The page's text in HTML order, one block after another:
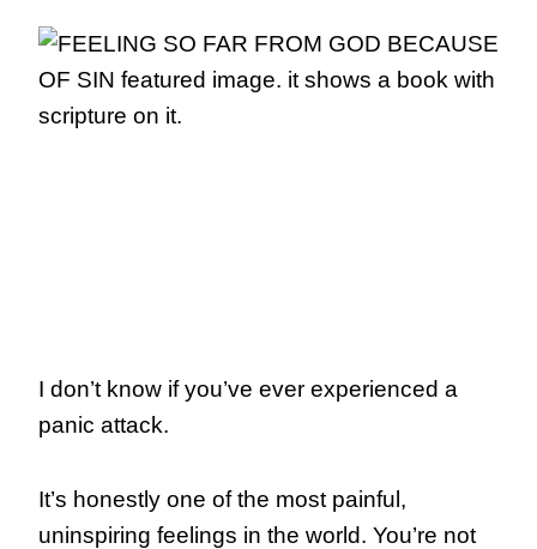
I don’t know if you’ve ever experienced a
panic attack.
It’s honestly one of the most painful,
uninspiring feelings in the world. You’re not